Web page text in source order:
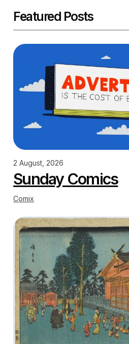
Featured Posts
2 August, 2026
Sunday Comics
Comix